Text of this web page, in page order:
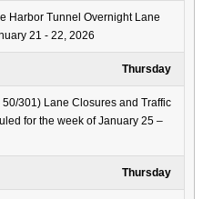
Harbor Tunnel Overnight Lane
21 - 22, 2026
Thursday
50/301) Lane Closures and Traffic
for the week of January 25 –
Thursday